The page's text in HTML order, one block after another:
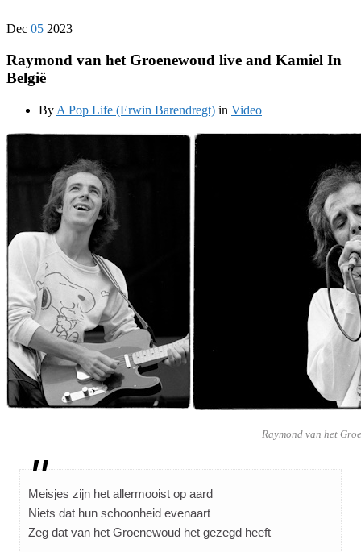
Dec 05 2023
Raymond van het Groenewoud live and Kamiel In
België
By A Pop Life (Erwin Barendregt) in Video
Raymond van het
Meisjes zijn het allermooist op aard
Niets dat hun schoonheid evenaart
Zeg dat van het Groenewoud het gezegd heeft